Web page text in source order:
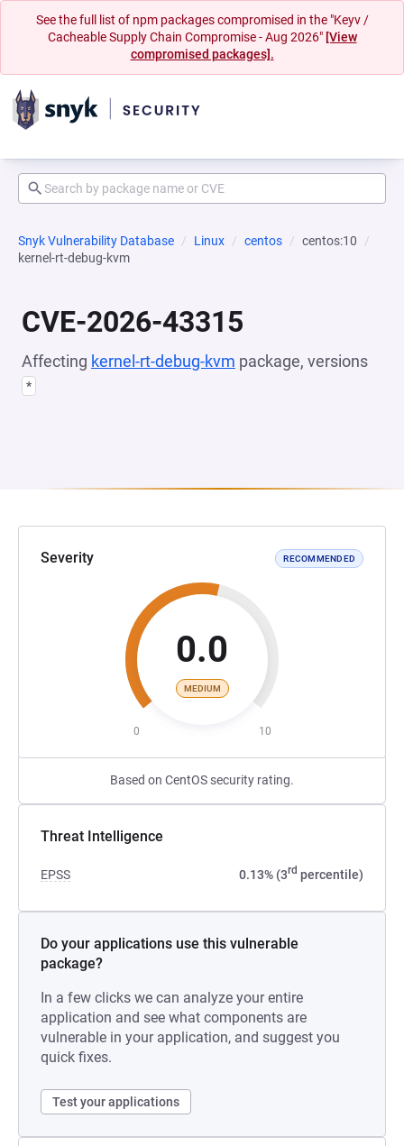
See the full list of npm packages compromised in the "Keyv /
Cacheable Supply Chain Compromise - Aug 2026" [View
compromised packages].
Snyk Vulnerability Database Linux centos
centos:10
kernel-rt-debug-kvm
CVE-2026-43315
Affecting kernel-rt-debug-kvm package, versions
*
Severity RECOMMENDED
0.0
MEDIUM
0 10
Based on CentOS security rating.
Threat Intelligence
EPSS 0.13% (3rd percentile)
Do your applications use this vulnerable
package?
In a few clicks we can analyze your entire
application and see what components are
vulnerable in your application, and suggest you
quick fixes.
Test your applications